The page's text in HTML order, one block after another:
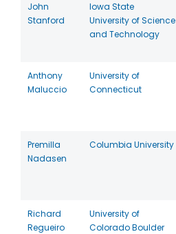
John
Stanford
Iowa State
University of Science
and Technology
Anthony
Maluccio
University of
Connecticut
Premilla
Nadasen
Columbia University
Richard
Regueiro
University of
Colorado Boulder